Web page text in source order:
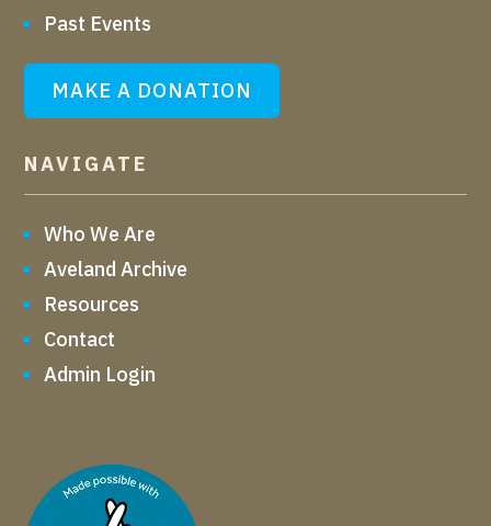
Past Events
MAKE A DONATION
NAVIGATE
Who We Are
Aveland Archive
Resources
Contact
Admin Login